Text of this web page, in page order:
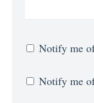
Notify me
Notify me